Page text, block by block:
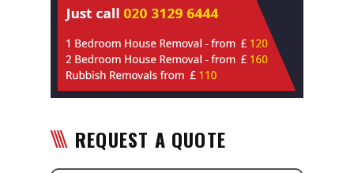
REQUEST A QUOTE